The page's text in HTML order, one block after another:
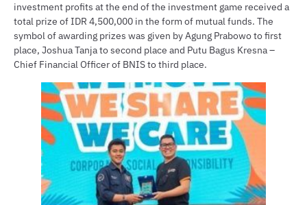
investment profits at the end of the investment game received a
total prize of IDR 4,500,000 in the form of mutual funds. The
symbol of awarding prizes was given by Agung Prabowo to first
place, Joshua Tanja to second place and Putu Bagus Kresna –
Chief Financial Officer of BNIS to third place.